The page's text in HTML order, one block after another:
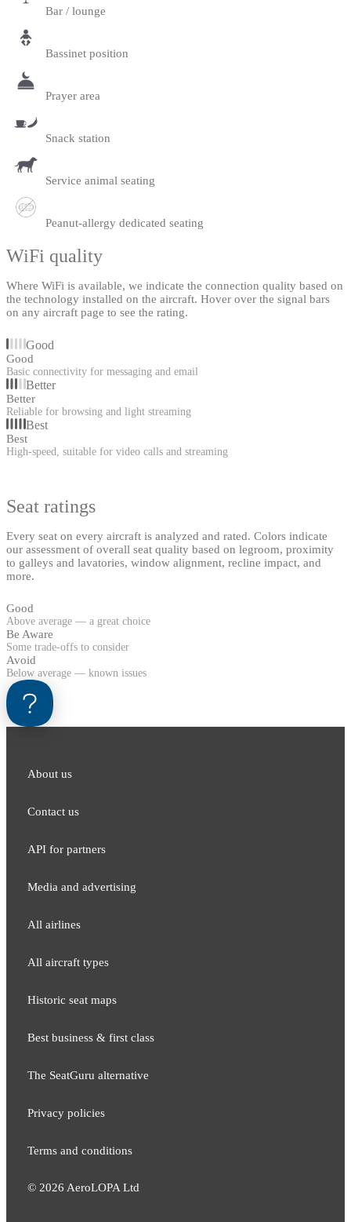
Bar / lounge
Bassinet position
Prayer area
Snack station
Service animal seating
Peanut-allergy dedicated seating
WiFi quality
Where WiFi is available, we indicate the connection quality based on
the technology installed on the aircraft. Hover over the signal bars
on any aircraft page to see the rating.
Good
Good
Basic connectivity for messaging and email
Better
Better
Reliable for browsing and light streaming
Best
Best
High-speed, suitable for video calls and streaming
Seat ratings
Every seat on every aircraft is analyzed and rated. Colors indicate
our assessment of overall seat quality based on legroom, proximity
to galleys and lavatories, window alignment, recline impact, and
more.
Good
Above average — a great choice
Be Aware
Some trade-offs to consider
Avoid
Below average — known issues
About us
Contact us
API for partners
Media and adver​tising
All airlines
All aircraft types
Historic seat maps
Best business & first class
The SeatGuru alternative
Privacy policies
Terms and conditions
© 2026 AeroLOPA Ltd